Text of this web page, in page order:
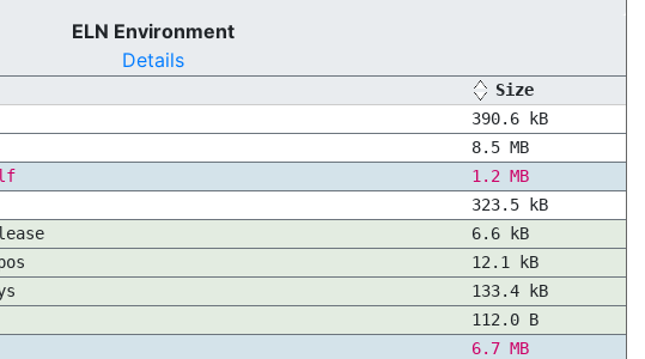
ELN Environment
Details
Size
390.6 kB
8.5 MB
1.2 MB
323.5 kB
6.6 kB
12.1 kB
133.4 kB
112.0 B
6.7 MB